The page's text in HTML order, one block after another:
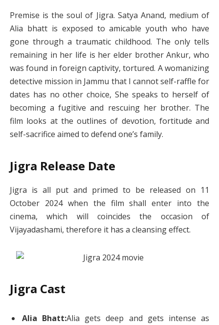
Premise is the soul of Jigra. Satya Anand, medium of
Alia bhatt is exposed to amicable youth who have
gone through a traumatic childhood. The only tells
remaining in her life is her elder brother Ankur, who
was found in foreign captivity, tortured. A womanizing
detective mission in Jammu that I cannot self-raffle for
dates has no other choice, She speaks to herself of
becoming a fugitive and rescuing her brother. The
film looks at the outlines of devotion, fortitude and
self-sacrifice aimed to defend one’s family.
Jigra Release Date
Jigra is all put and primed to be released on 11
October 2024 when the film shall enter into the
cinema, which will coincides the occasion of
Vijayadashami, therefore it has a cleansing effect.
Jigra Cast
Alia Bhatt:Alia gets deep and gets intense as